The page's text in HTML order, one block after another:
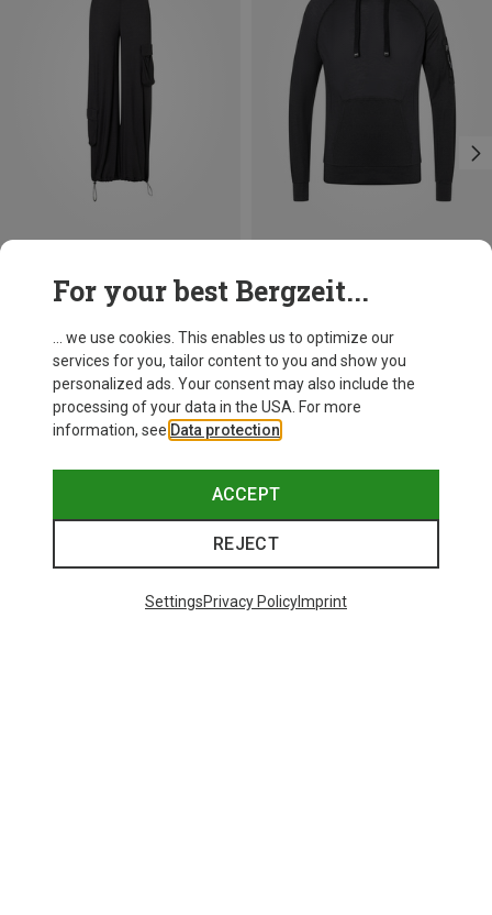
For your best Bergzeit...
... we use cookies. This enables us to optimize our
services for you, tailor content to you and show you
personalized ads. Your consent may also include the
processing of your data in the USA. For more
information, see Data protection
ACCEPT
REJECT
SettingsPrivacy PolicyImprint